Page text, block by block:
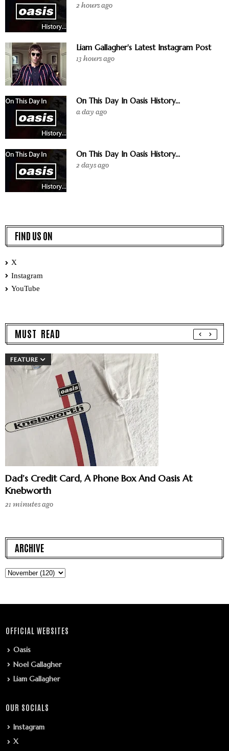
2 hours ago
Liam Gallagher's Latest Instagram Post
13 hours ago
On This Day In Oasis History...
a day ago
On This Day In Oasis History...
2 days ago
FIND US ON
X
Instagram
YouTube
MUST READ
FEATURE
Dad’s Credit Card, A Phone Box And Oasis At
Knebworth
21 minutes ago
ARCHIVE
OFFICIAL WEBSITES
Oasis
Noel Gallagher
Liam Gallagher
OUR SOCIALS
Instagram
X